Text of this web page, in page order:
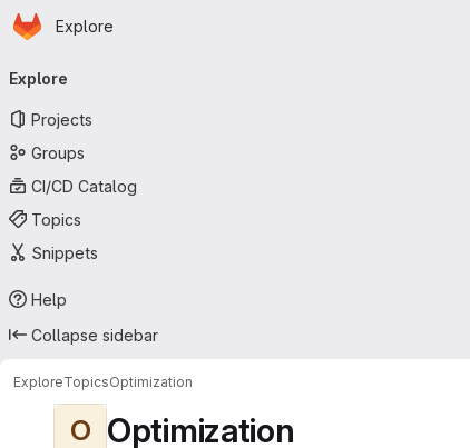
Skip to main content
Homepage
Explore
navigation
Explore
Projects
Groups
CI/CD Catalog
Topics
Snippets
Help
Collapse sidebar
ExploreTopicsOptimization
O Optimization